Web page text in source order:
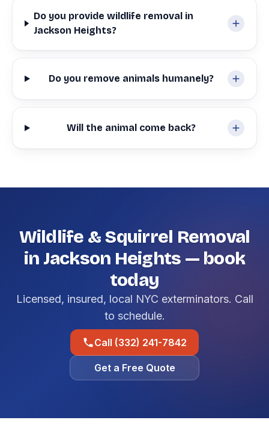
Do you provide wildlife removal in
Jackson Heights?
Do you remove animals humanely?
Will the animal come back?
Wildlife & Squirrel Removal
in Jackson Heights — book
today
Licensed, insured, local NYC exterminators. Call
to schedule.
Call (332) 241-7842
Get a Free Quote